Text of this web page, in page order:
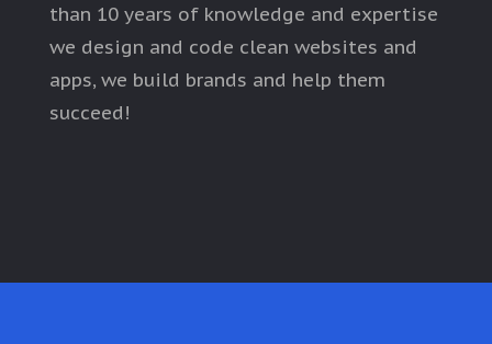
than 10 years of knowledge and expertise
we design and code clean websites and
apps, we build brands and help them
succeed!